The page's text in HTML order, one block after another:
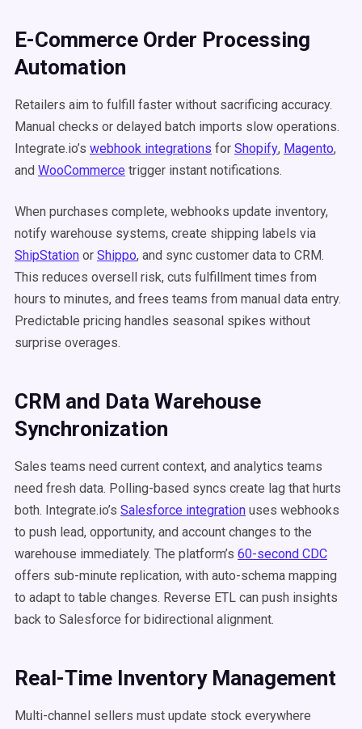
E-Commerce Order Processing
Automation
Retailers aim to fulfill faster without sacrificing accuracy.
Manual checks or delayed batch imports slow operations.
Integrate.io’s webhook integrations for Shopify, Magento,
and WooCommerce trigger instant notifications.
When purchases complete, webhooks update inventory,
notify warehouse systems, create shipping labels via
ShipStation or Shippo, and sync customer data to CRM.
This reduces oversell risk, cuts fulfillment times from
hours to minutes, and frees teams from manual data entry.
Predictable pricing handles seasonal spikes without
surprise overages.
CRM and Data Warehouse
Synchronization
Sales teams need current context, and analytics teams
need fresh data. Polling-based syncs create lag that hurts
both. Integrate.io’s Salesforce integration uses webhooks
to push lead, opportunity, and account changes to the
warehouse immediately. The platform’s 60-second CDC
offers sub-minute replication, with auto-schema mapping
to adapt to table changes. Reverse ETL can push insights
back to Salesforce for bidirectional alignment.
Real-Time Inventory Management
Multi-channel sellers must update stock everywhere